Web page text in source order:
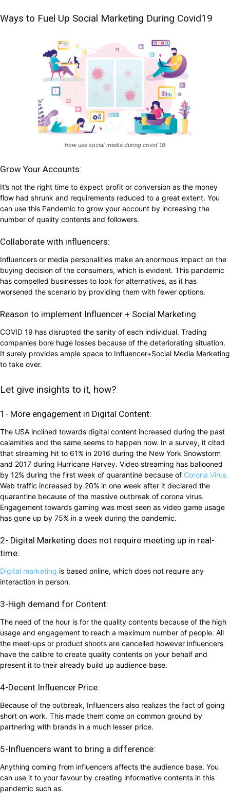
Ways to Fuel Up Social Marketing During Covid19
how use social media during covid 19
Grow Your Accounts:
It’s not the right time to expect profit or conversion as the money
flow had shrunk and requirements reduced to a great extent. You
can use this Pandemic to grow your account by increasing the
number of quality contents and followers.
Collaborate with influencers:
Influencers or media personalities make an enormous impact on the
buying decision of the consumers, which is evident. This pandemic
has compelled businesses to look for alternatives, as it has
worsened the scenario by providing them with fewer options.
Reason to implement Influencer + Social Marketing
COVID 19 has disrupted the sanity of each individual. Trading
companies bore huge losses because of the deteriorating situation.
It surely provides ample space to Influencer+Social Media Marketing
to take over.
Let give insights to it, how?
1- More engagement in Digital Content:
The USA inclined towards digital content increased during the past
calamities and the same seems to happen now. In a survey, it cited
that streaming hit to 61% in 2016 during the New York Snowstorm
and 2017 during Hurricane Harvey. Video streaming has ballooned
by 12% during the first week of quarantine because of Corona Virus.
Web traffic increased by 20% in one week after it declared the
quarantine because of the massive outbreak of corona virus.
Engagement towards gaming was most seen as video game usage
has gone up by 75% in a week during the pandemic.
2- Digital Marketing does not require meeting up in real-
time:
Digital marketing is based online, which does not require any
interaction in person.
3-High demand for Content:
The need of the hour is for the quality contents because of the high
usage and engagement to reach a maximum number of people. All
the meet-ups or product shoots are cancelled however influencers
have the calibre to create quality contents on your behalf and
present it to their already build up audience base.
4-Decent Influencer Price:
Because of the outbreak, Influencers also realizes the fact of going
short on work. This made them come on common ground by
partnering with brands in a much lesser price.
5-Influencers want to bring a difference:
Anything coming from influencers affects the audience base. You
can use it to your favour by creating informative contents in this
pandemic such as.